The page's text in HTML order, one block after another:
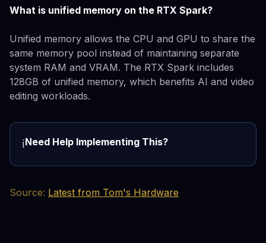
What is unified memory on the RTX Spark?
Unified memory allows the CPU and GPU to share the
same memory pool instead of maintaining separate
system RAM and VRAM. The RTX Spark includes
128GB of unified memory, which benefits AI and video
editing workloads.
ℹ️Need Help Implementing This?
Source: Latest from Tom's Hardware